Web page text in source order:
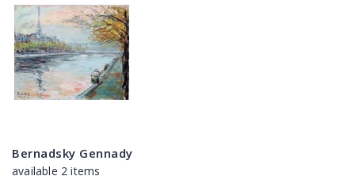
Bernadsky Gennady
available 2 items